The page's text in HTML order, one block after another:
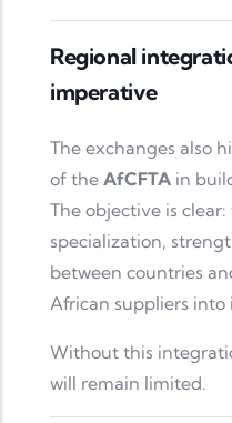
Regional
imperative
The exchanges also
of the AfCFTA in
The objective is
specialization,
between countries
African suppliers into
Without this
will remain limited.